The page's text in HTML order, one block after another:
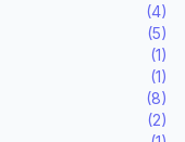
(4)
(5)
(1)
(1)
(8)
(2)